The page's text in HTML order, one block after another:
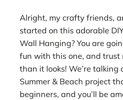
Alright, my crafty friends,
started on this adorable
Wall Hanging? You are
fun with this one, and trust
than it looks! We’re talking
Summer & Beach project
beginners, and you’ll be